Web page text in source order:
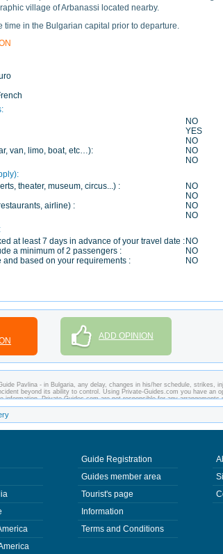
village of Arbanassi located nearby.
time in the Bulgarian capital prior to departure.
NO
YES
NO
van, limo, boat, etc…):
NO
NO
theater, museum, circus...) :
NO
NO
airline) :
NO
NO
at least 7 days in advance of your travel date : NO
a minimum of 2 passengers :
NO
and based on your requirements :
NO
ADD OPINION
Pavlina - in Bulgaria, any delay, changes in his/her schedule, strikes,
beyond its ability to control. Using Private-Guides.com you have an
Private-Guides.com are not responsible for any arrangements
Guide Registration
Guides member area
Tourist's page
Information
Terms and Conditions